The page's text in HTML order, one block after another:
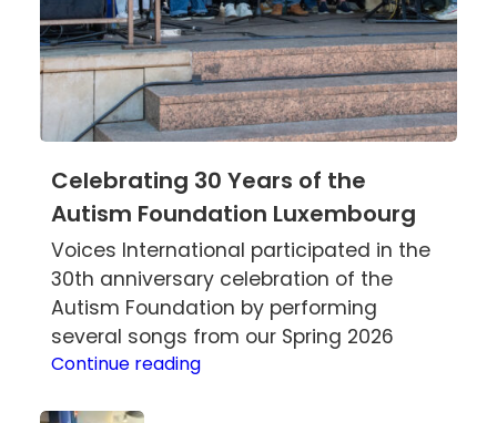
Celebrating 30 Years of the
Autism Foundation Luxembourg
Voices International participated in the
30th anniversary celebration of the
Autism Foundation by performing
several songs from our Spring 2026
Continue readingCelebrating